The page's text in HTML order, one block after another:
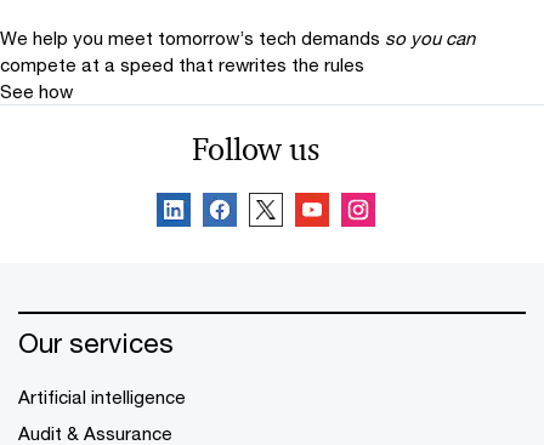
We help you meet tomorrow’s tech demands so you can
compete at a speed that rewrites the rules
See how
Follow us
Our services
Artificial intelligence
Audit & Assurance